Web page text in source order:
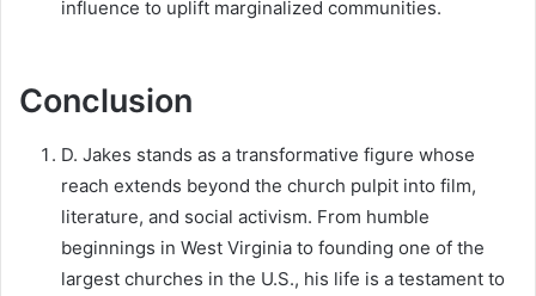
influence to uplift marginalized communities.
Conclusion
D. Jakes stands as a transformative figure whose
reach extends beyond the church pulpit into film,
literature, and social activism. From humble
beginnings in West Virginia to founding one of the
largest churches in the U.S., his life is a testament to